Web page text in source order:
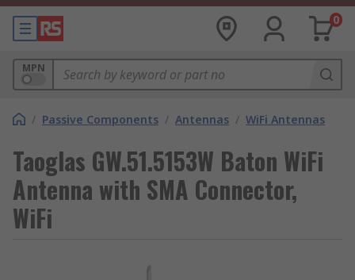
0
MPN
/ Passive Components / Antennas / WiFi Antennas
Taoglas GW.51.5153W Baton WiFi
Antenna with SMA Connector,
WiFi